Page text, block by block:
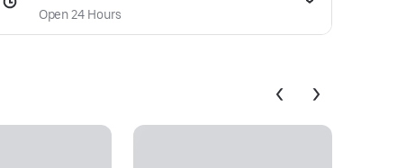
Open 24 Hours